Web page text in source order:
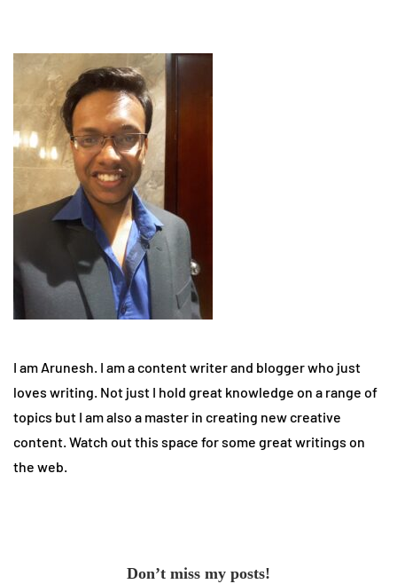
I am Arunesh. I am a content writer and blogger who just
loves writing. Not just I hold great knowledge on a range of
topics but I am also a master in creating new creative
content. Watch out this space for some great writings on
the web.
Don’t miss my posts!